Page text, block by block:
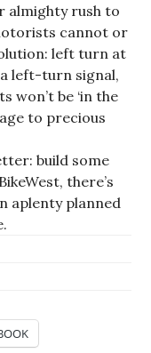
almighty rush to
cannot or
left turn at
left-turn signal,
won’t be ‘in the
to precious
build some
there’s
aplenty planned